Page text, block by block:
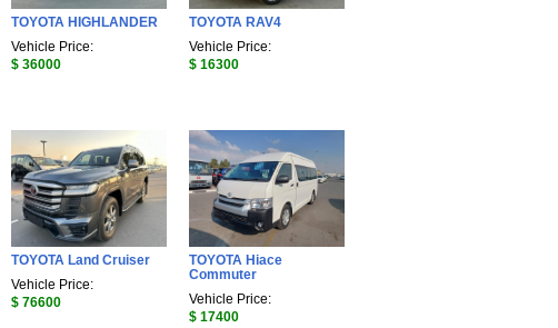
TOYOTA HIGHLANDER
Vehicle Price:
$ 36000
TOYOTA RAV4
Vehicle Price:
$ 16300
TOYOTA Land Cruiser
Vehicle Price:
$ 76600
TOYOTA Hiace
Commuter
Vehicle Price:
$ 17400